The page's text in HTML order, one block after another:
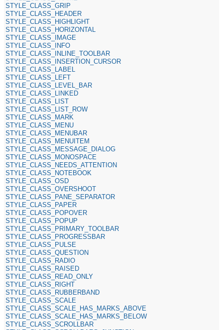
STYLE_CLASS_GRIP
STYLE_CLASS_HEADER
STYLE_CLASS_HIGHLIGHT
STYLE_CLASS_HORIZONTAL
STYLE_CLASS_IMAGE
STYLE_CLASS_INFO
STYLE_CLASS_INLINE_TOOLBAR
STYLE_CLASS_INSERTION_CURSOR
STYLE_CLASS_LABEL
STYLE_CLASS_LEFT
STYLE_CLASS_LEVEL_BAR
STYLE_CLASS_LINKED
STYLE_CLASS_LIST
STYLE_CLASS_LIST_ROW
STYLE_CLASS_MARK
STYLE_CLASS_MENU
STYLE_CLASS_MENUBAR
STYLE_CLASS_MENUITEM
STYLE_CLASS_MESSAGE_DIALOG
STYLE_CLASS_MONOSPACE
STYLE_CLASS_NEEDS_ATTENTION
STYLE_CLASS_NOTEBOOK
STYLE_CLASS_OSD
STYLE_CLASS_OVERSHOOT
STYLE_CLASS_PANE_SEPARATOR
STYLE_CLASS_PAPER
STYLE_CLASS_POPOVER
STYLE_CLASS_POPUP
STYLE_CLASS_PRIMARY_TOOLBAR
STYLE_CLASS_PROGRESSBAR
STYLE_CLASS_PULSE
STYLE_CLASS_QUESTION
STYLE_CLASS_RADIO
STYLE_CLASS_RAISED
STYLE_CLASS_READ_ONLY
STYLE_CLASS_RIGHT
STYLE_CLASS_RUBBERBAND
STYLE_CLASS_SCALE
STYLE_CLASS_SCALE_HAS_MARKS_ABOVE
STYLE_CLASS_SCALE_HAS_MARKS_BELOW
STYLE_CLASS_SCROLLBAR